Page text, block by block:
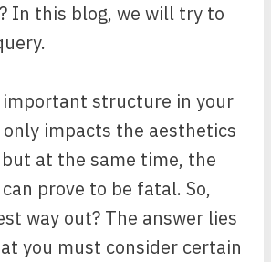
In this blog, we will try to
important structure in your
impacts the aesthetics
at the same time, the
prove to be fatal. So,
way out? The answer lies
you must consider certain